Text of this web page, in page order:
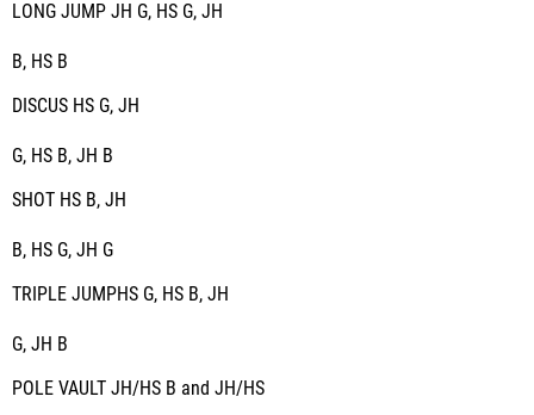
LONG JUMP JH G, HS G, JH
B, HS B
DISCUS HS G, JH
G, HS B, JH B
SHOT HS B, JH
B, HS G, JH G
TRIPLE JUMPHS G, HS B, JH
G, JH B
POLE VAULT JH/HS B and JH/HS